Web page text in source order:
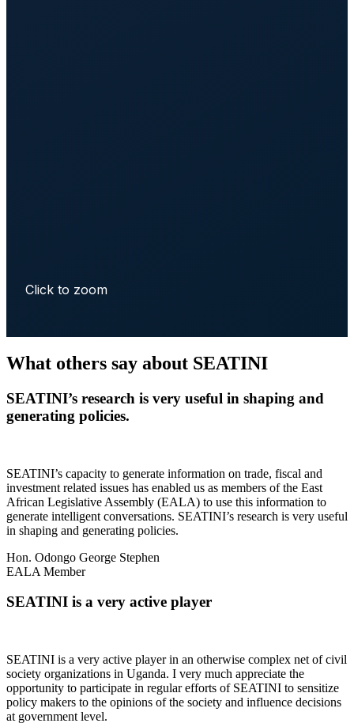
Click to zoom
What others say about SEATINI
SEATINI’s research is very useful in shaping and
generating policies.
SEATINI’s capacity to generate information on trade, fiscal and
investment related issues has enabled us as members of the East
African Legislative Assembly (EALA) to use this information to
generate intelligent conversations. SEATINI’s research is very useful
in shaping and generating policies.
Hon. Odongo George Stephen
EALA Member
SEATINI is a very active player
SEATINI is a very active player in an otherwise complex net of civil
society organizations in Uganda. I very much appreciate the
opportunity to participate in regular efforts of SEATINI to sensitize
policy makers to the opinions of the society and influence decisions
at government level.